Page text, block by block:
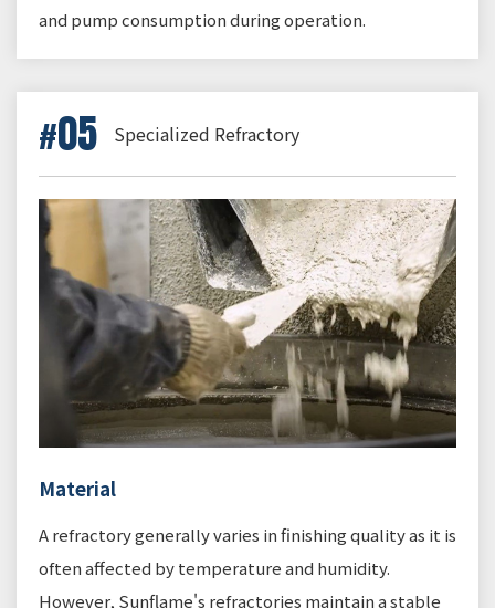
and pump consumption during operation.
05 Specialized Refractory
Material
A refractory generally varies in finishing quality as it is
often affected by temperature and humidity.
However, Sunflame's refractories maintain a stable